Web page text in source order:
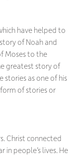
have helped to
of Noah and
Moses to the
greatest story of
stories as one of his
of stories or
Christ connected
people’s lives. He